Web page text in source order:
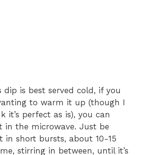
dip is best served cold, if you
to warm it up (though I
it’s perfect as is), you can
in the microwave. Just be
short bursts, about 10-15
stirring in between, until it’s